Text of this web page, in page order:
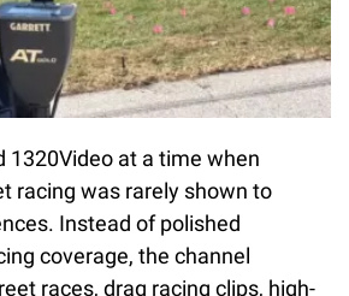
1320Video at a time when
racing was rarely shown to
Instead of polished
coverage, the channel
races, drag racing clips, high-